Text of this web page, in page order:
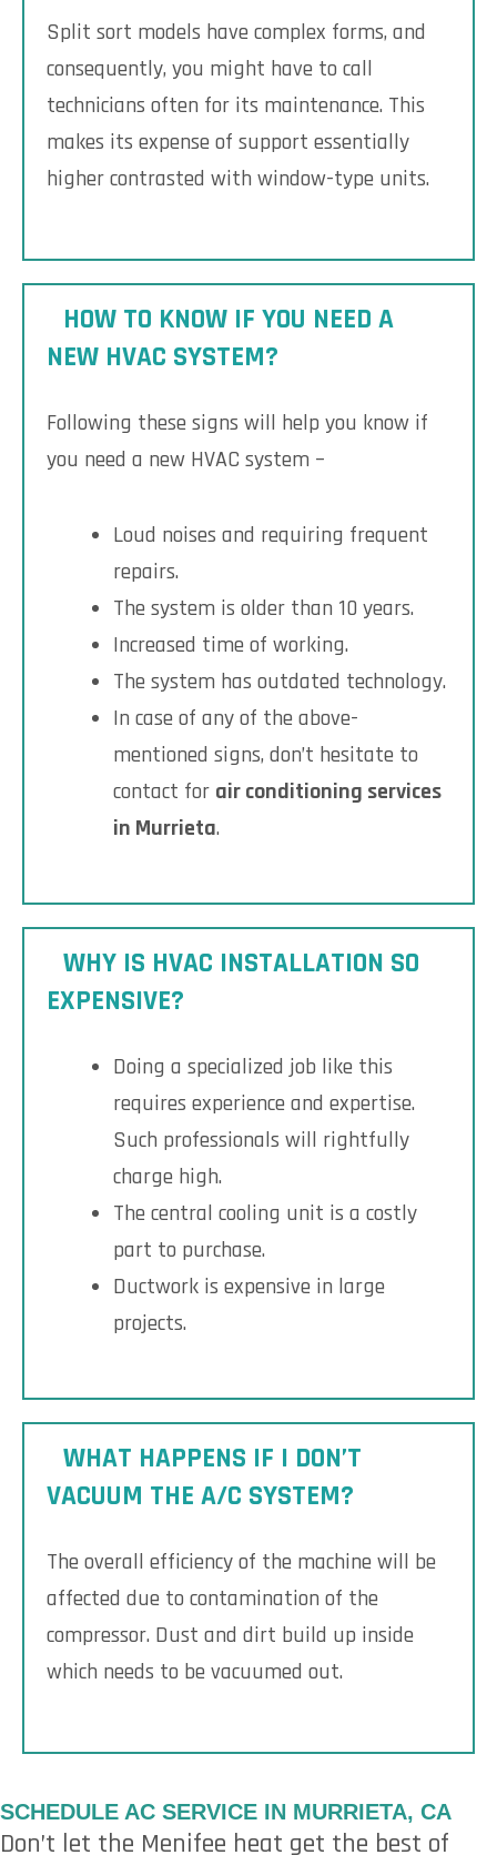
Split sort models have complex forms, and
consequently, you might have to call
technicians often for its maintenance. This
makes its expense of support essentially
higher contrasted with window-type units.
HOW TO KNOW IF YOU NEED A
NEW HVAC SYSTEM?
Following these signs will help you know if
you need a new HVAC system –
Loud noises and requiring frequent
repairs.
The system is older than 10 years.
Increased time of working.
The system has outdated technology.
In case of any of the above-
mentioned signs, don’t hesitate to
contact for air conditioning services
in Murrieta.
WHY IS HVAC INSTALLATION SO
EXPENSIVE?
Doing a specialized job like this
requires experience and expertise.
Such professionals will rightfully
charge high.
The central cooling unit is a costly
part to purchase.
Ductwork is expensive in large
projects.
WHAT HAPPENS IF I DON’T
VACUUM THE A/C SYSTEM?
The overall efficiency of the machine will be
affected due to contamination of the
compressor. Dust and dirt build up inside
which needs to be vacuumed out.
SCHEDULE AC SERVICE IN MURRIETA, CA
Don’t let the Menifee heat get the best of